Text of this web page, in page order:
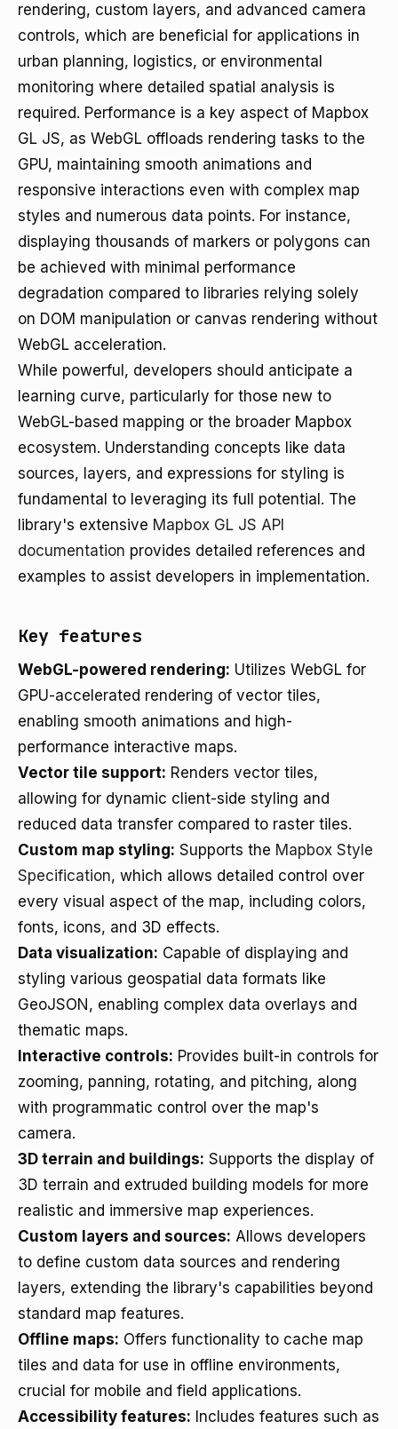
rendering, custom layers, and advanced camera
controls, which are beneficial for applications in
urban planning, logistics, or environmental
monitoring where detailed spatial analysis is
required. Performance is a key aspect of Mapbox
GL JS, as WebGL offloads rendering tasks to the
GPU, maintaining smooth animations and
responsive interactions even with complex map
styles and numerous data points. For instance,
displaying thousands of markers or polygons can
be achieved with minimal performance
degradation compared to libraries relying solely
on DOM manipulation or canvas rendering without
WebGL acceleration.
While powerful, developers should anticipate a
learning curve, particularly for those new to
WebGL-based mapping or the broader Mapbox
ecosystem. Understanding concepts like data
sources, layers, and expressions for styling is
fundamental to leveraging its full potential. The
library's extensive Mapbox GL JS API
documentation provides detailed references and
examples to assist developers in implementation.
Key features
WebGL-powered rendering: Utilizes WebGL for
GPU-accelerated rendering of vector tiles,
enabling smooth animations and high-
performance interactive maps.
Vector tile support: Renders vector tiles,
allowing for dynamic client-side styling and
reduced data transfer compared to raster tiles.
Custom map styling: Supports the Mapbox Style
Specification, which allows detailed control over
every visual aspect of the map, including colors,
fonts, icons, and 3D effects.
Data visualization: Capable of displaying and
styling various geospatial data formats like
GeoJSON, enabling complex data overlays and
thematic maps.
Interactive controls: Provides built-in controls for
zooming, panning, rotating, and pitching, along
with programmatic control over the map's
camera.
3D terrain and buildings: Supports the display of
3D terrain and extruded building models for more
realistic and immersive map experiences.
Custom layers and sources: Allows developers
to define custom data sources and rendering
layers, extending the library's capabilities beyond
standard map features.
Offline maps: Offers functionality to cache map
tiles and data for use in offline environments,
crucial for mobile and field applications.
Accessibility features: Includes features such as